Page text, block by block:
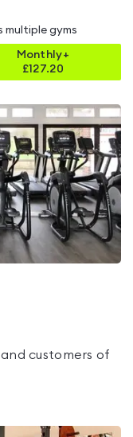
multiple gyms
Monthly+
£127.20
customers of